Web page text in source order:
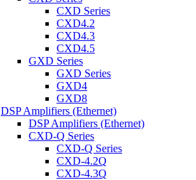
CXD Series
CXD4.2
CXD4.3
CXD4.5
GXD Series
GXD Series
GXD4
GXD8
DSP Amplifiers (Ethernet)
DSP Amplifiers (Ethernet)
CXD-Q Series
CXD-Q Series
CXD-4.2Q
CXD-4.3Q